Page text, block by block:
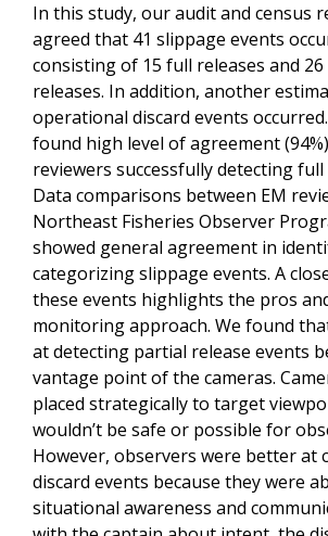
In this study, our audit and census
agreed that 41 slippage events
consisting of 15 full releases and
releases. In addition, another
operational discard events
found high level of agreement
reviewers successfully detecting full
Data comparisons between EM
Northeast Fisheries Observer
showed general agreement in
categorizing slippage events. A
these events highlights the pros
monitoring approach. We found
at detecting partial release events
vantage point of the cameras.
placed strategically to target
wouldn’t be safe or possible for
However, observers were better at
discard events because they were
situational awareness and